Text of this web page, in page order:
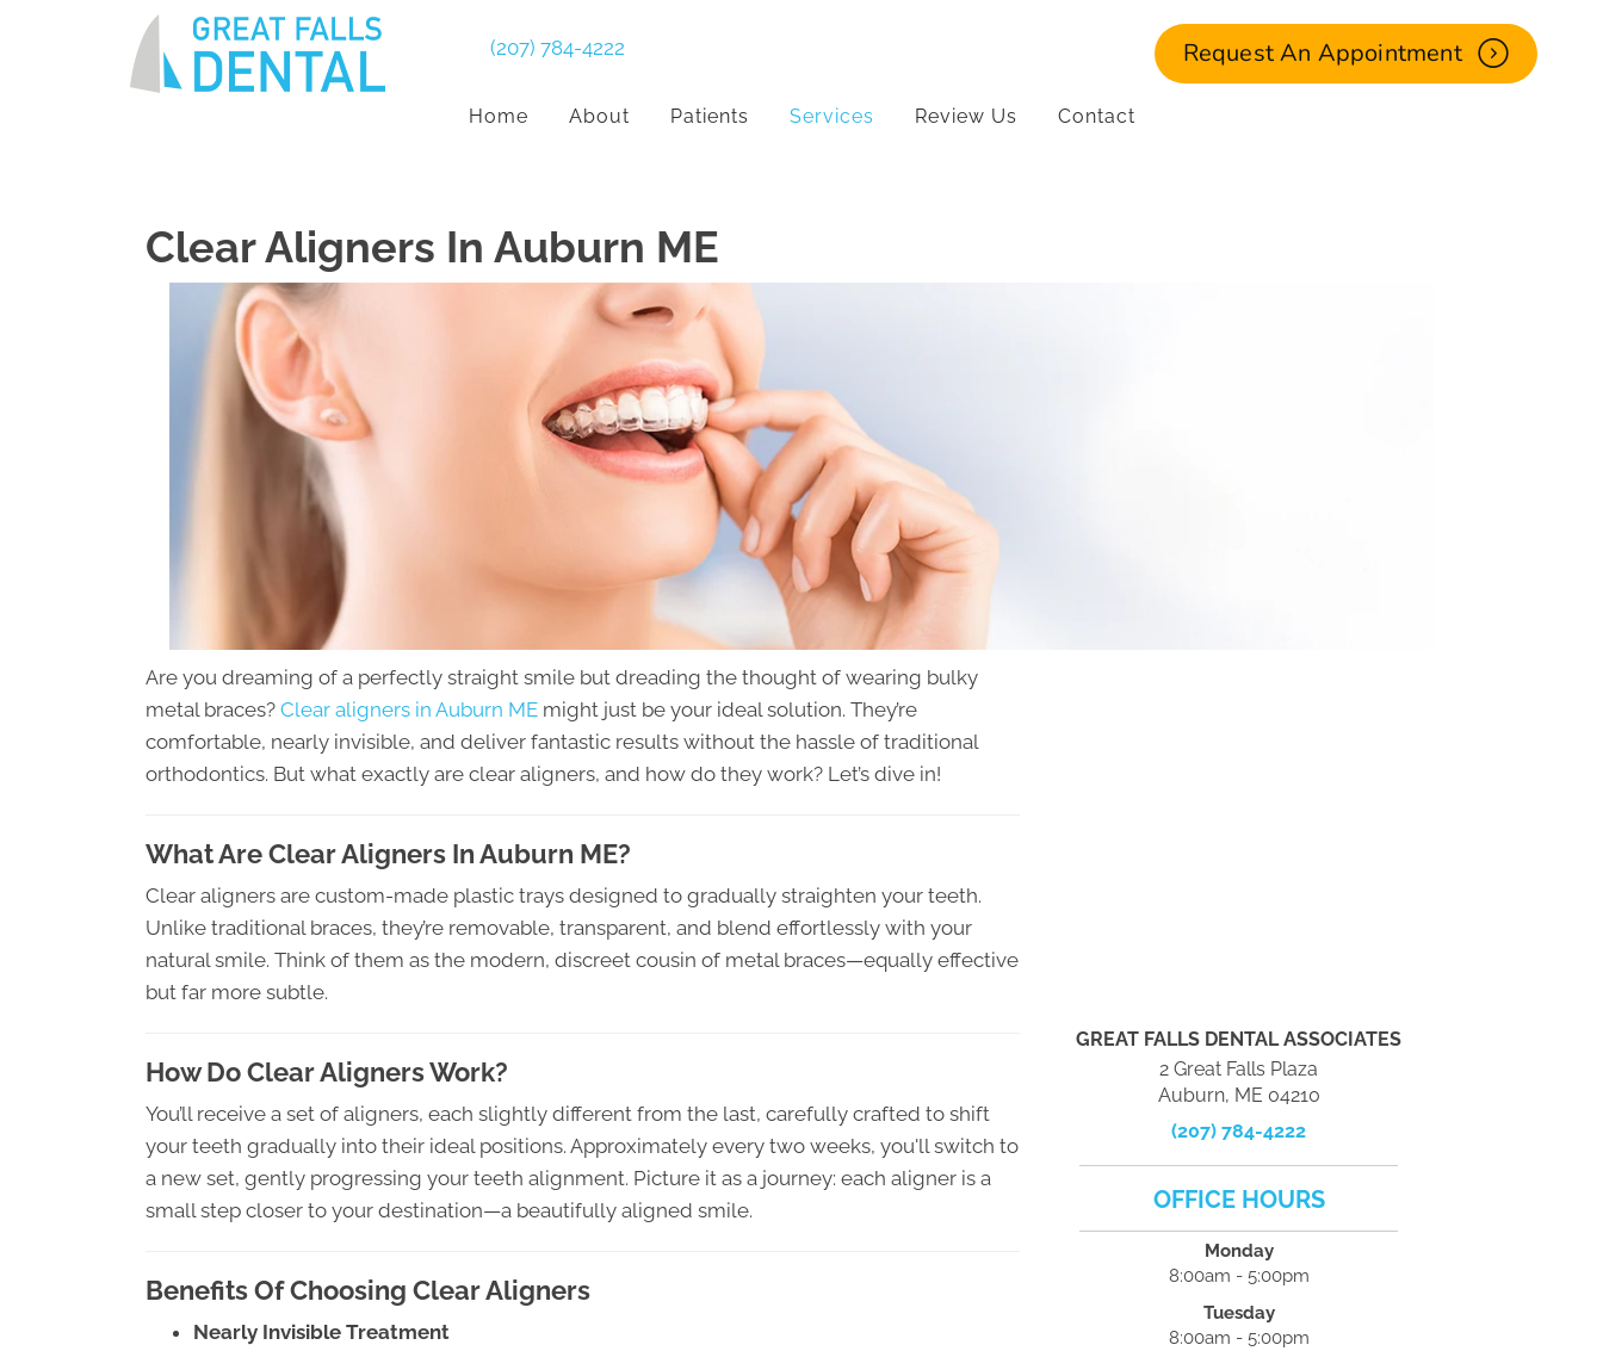
(207) 784-4222 Request An Appointment
Home About Patients Services Review Us Contact
Clear Aligners In Auburn ME
Are you dreaming of a perfectly straight smile but dreading the thought of wearing bulky
metal braces? Clear aligners in Auburn ME might just be your ideal solution. They’re
comfortable, nearly invisible, and deliver fantastic results without the hassle of traditional
orthodontics. But what exactly are clear aligners, and how do they work? Let’s dive in!
What Are Clear Aligners In Auburn ME?
Clear aligners are custom-made plastic trays designed to gradually straighten your teeth.
Unlike traditional braces, they’re removable, transparent, and blend effortlessly with your
natural smile. Think of them as the modern, discreet cousin of metal braces—equally effective
but far more subtle.
How Do Clear Aligners Work?
You’ll receive a set of aligners, each slightly different from the last, carefully crafted to shift
your teeth gradually into their ideal positions. Approximately every two weeks, you'll switch to
a new set, gently progressing your teeth alignment. Picture it as a journey: each aligner is a
small step closer to your destination—a beautifully aligned smile.
Benefits Of Choosing Clear Aligners
Nearly Invisible Treatment
GREAT FALLS DENTAL ASSOCIATES
2 Great Falls Plaza
Auburn, ME 04210
(207) 784-4222
OFFICE HOURS
Monday
8:00am - 5:00pm
Tuesday
8:00am - 5:00pm